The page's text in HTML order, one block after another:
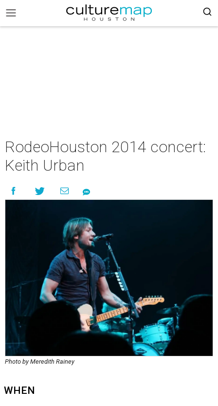
RodeoHouston 2014 concert:
Keith Urban
Photo by Meredith Rainey
WHEN